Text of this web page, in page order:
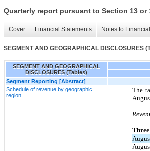
Quarterly report pursuant to Section 13 or
Cover Financial Statements Notes to
SEGMENT AND GEOGRAPHICAL DISCLOSURES
SEGMENT AND GEOGRAPHICAL
DISCLOSURES (Tables)
Segment Reporting [Abstract]
Schedule of revenue by geographic
region
The